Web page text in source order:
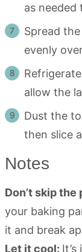
as
Spread
evenly
allow the
Dust the
then slice
Notes
Don’t skip
your baking
it and break
Let it cool: